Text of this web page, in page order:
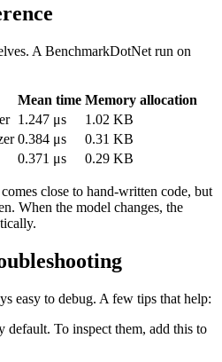
A BenchmarkDotNet run on
Mean time Memory allocation
1.247 μs
1.02 KB
0.384 μs
0.31 KB
0.371 μs 0.29 KB
close to hand-written code, but
When the model changes, the
easy to debug. A few tips that help:
default. To inspect them, add this to